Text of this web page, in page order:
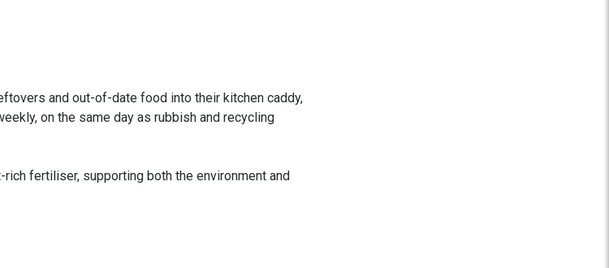
and out-of-date food into their kitchen caddy,
on the same day as rubbish and recycling
fertiliser, supporting both the environment and